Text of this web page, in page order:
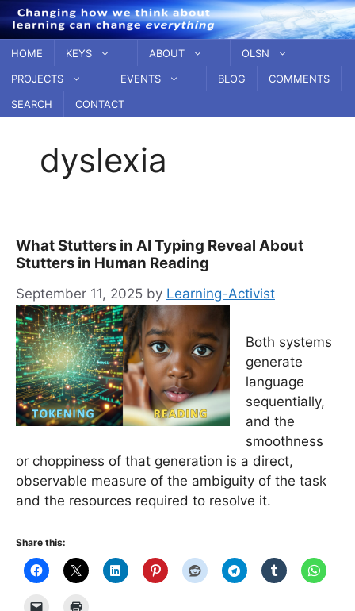
Skip
to
content
HOME KEYS ABOUT
OLSN
PROJECTS
EVENTS BLOG
COMMENTS
SEARCH
CONTACT
dyslexia
What Stutters in AI Typing Reveal About
Stutters in Human Reading
September 11, 2025 by Learning-Activist
Both systems
generate
language
sequentially,
and the
smoothness
or choppiness of that generation is a direct,
observable measure of the ambiguity of the task
and the resources required to resolve it.
Share this: